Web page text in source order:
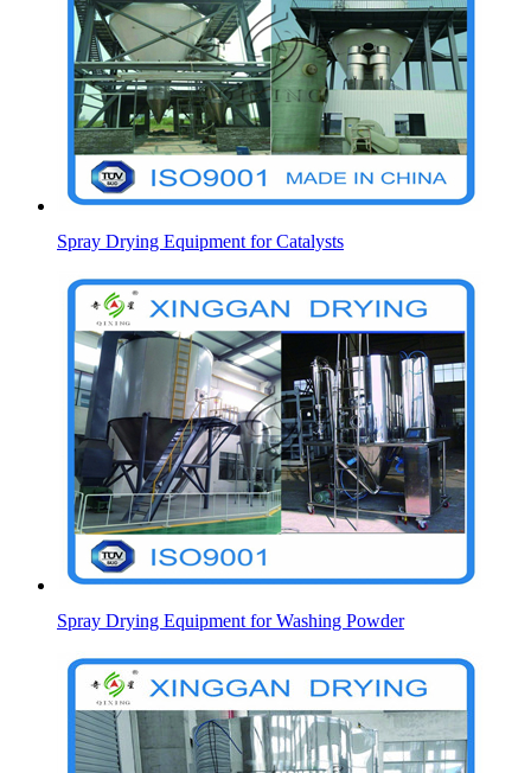
Spray Drying Equipment for Catalysts
Spray Drying Equipment for Washing Powder